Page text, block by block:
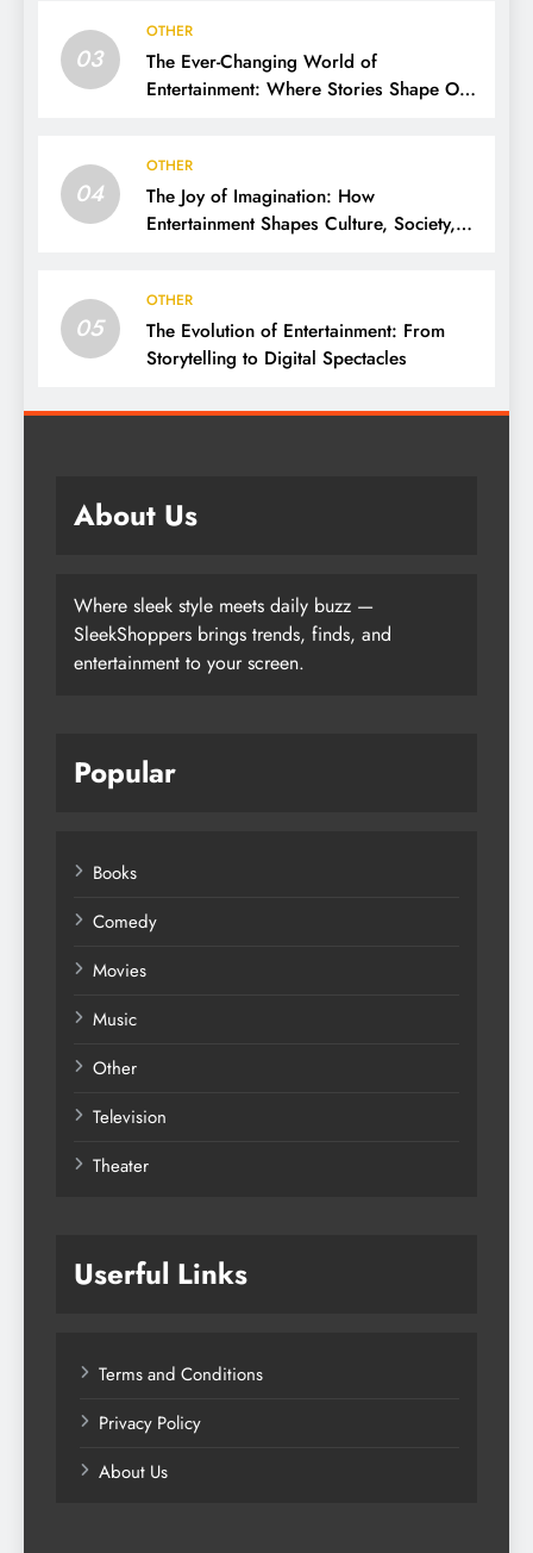
03
OTHER
The Ever-Changing World of
Entertainment: Where Stories Shape Our
04
OTHER
The Joy of Imagination: How
Entertainment Shapes Culture, Society,
05
OTHER
The Evolution of Entertainment: From
Storytelling to Digital Spectacles
About Us
Where sleek style meets daily buzz —
SleekShoppers brings trends, finds, and
entertainment to your screen.
Popular
Books
Comedy
Movies
Music
Other
Television
Theater
Userful Links
Terms and Conditions
Privacy Policy
About Us